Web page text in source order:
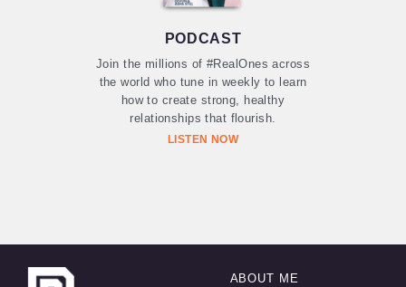
PODCAST
Join the millions of #RealOnes across
the world who tune in weekly to learn
how to create strong, healthy
relationships that flourish.
LISTEN NOW
ABOUT ME